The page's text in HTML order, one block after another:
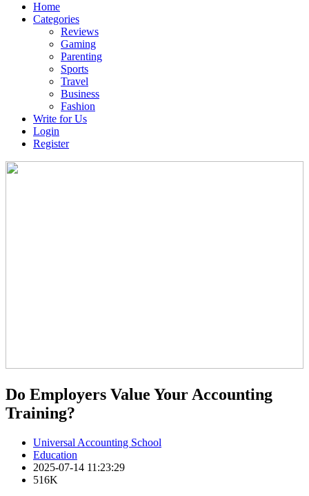
Home
Categories
Reviews
Gaming
Parenting
Sports
Travel
Business
Fashion
Write for Us
Login
Register
Do Employers Value Your Accounting
Training?
Universal Accounting School
Education
2025-07-14 11:23:29
516K